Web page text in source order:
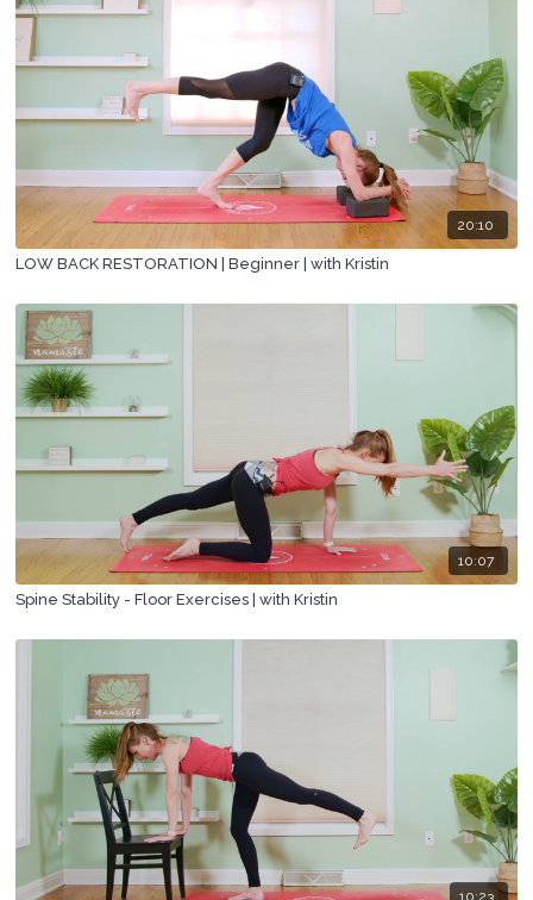
20:10
LOW BACK RESTORATION | Beginner | with Kristin
10:07
Spine Stability - Floor Exercises | with Kristin
10:23